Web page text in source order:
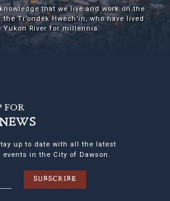
that we live and work on the
Tr’ondëk Hwëch’in, who have lived
Yukon River for millennia.
FOR
up to date with all the latest
in the City of Dawson.
SUBSCRIBE